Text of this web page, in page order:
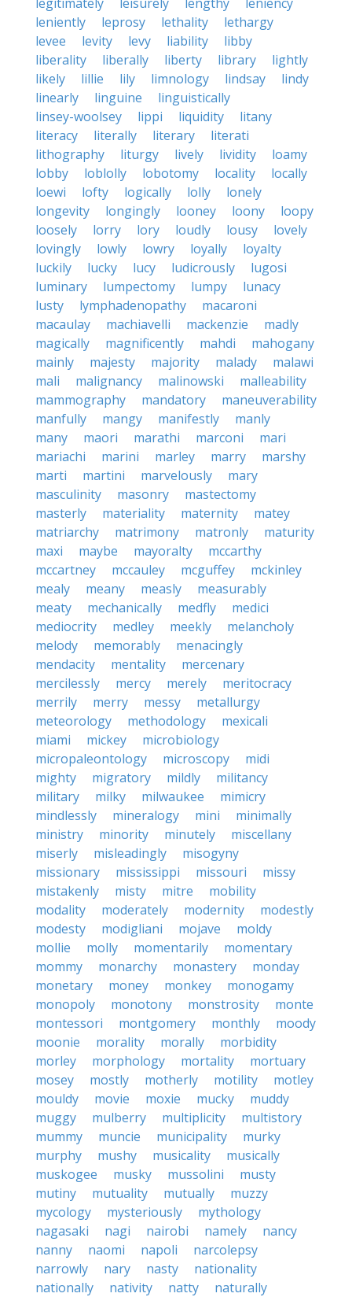
leniently
leprosy lethality
lethargy
levee
levity levy liability
libby
liberality
liberally liberty library
lightly
likely
lillie lily limnology lindsay
lindy
linearly
linguine
linguistically
linsey-woolsey
lippi liquidity
litany
literacy
literally literary
literati
lithography
liturgy lively lividity
loamy
lobby
loblolly lobotomy locality
locally
loewi
lofty logically lolly
lonely
longevity
longingly looney loony
loopy
loosely
lorry lory loudly lousy
lovely
lovingly
lowly lowry loyally
loyalty
luckily
lucky lucy ludicrously
lugosi
luminary
lumpectomy lumpy
lunacy
lusty
lymphadenopathy
macaroni
macaulay
machiavelli mackenzie
madly
magically
magnificently mahdi
mahogany
mainly
majesty majority malady
malawi
mali
malignancy malinowski
malleability
mammography
mandatory
maneuverability
manfully
mangy manifestly
manly
many
maori marathi marconi
mari
mariachi
marini marley marry
marshy
marti
martini marvelously
mary
masculinity
masonry
mastectomy
masterly
materiality maternity
matey
matriarchy
matrimony matronly
maturity
maxi
maybe mayoralty
mccarthy
mccartney
mccauley mcguffey
mckinley
mealy
meany measly
measurably
meaty
mechanically medfly
medici
mediocrity
medley meekly
melancholy
melody
memorably
menacingly
mendacity
mentality
mercenary
mercilessly
mercy merely
meritocracy
merrily
merry messy
metallurgy
meteorology
methodology
mexicali
miami
mickey
microbiology
micropaleontology
microscopy
midi
mighty
migratory mildly
militancy
military
milky milwaukee
mimicry
mindlessly
mineralogy mini
minimally
ministry
minority minutely
miscellany
miserly
misleadingly
misogyny
missionary
mississippi missouri
missy
mistakenly
misty mitre
mobility
modality
moderately modernity
modestly
modesty
modigliani mojave
moldy
mollie
molly momentarily
momentary
mommy
monarchy monastery
monday
monetary
money monkey
monogamy
monopoly
monotony monstrosity
monte
montessori
montgomery monthly
moody
moonie
morality morally
morbidity
morley
morphology mortality
mortuary
mosey
mostly motherly motility
motley
mouldy
movie moxie mucky
muddy
muggy
mulberry multiplicity
multistory
mummy
muncie municipality
murky
murphy
mushy musicality
musically
muskogee
musky mussolini
musty
mutiny
mutuality mutually
muzzy
mycology
mysteriously
mythology
nagasaki
nagi nairobi namely
nancy
nanny
naomi napoli
narcolepsy
narrowly
nary nasty
nationality
nationally
nativity natty
naturally